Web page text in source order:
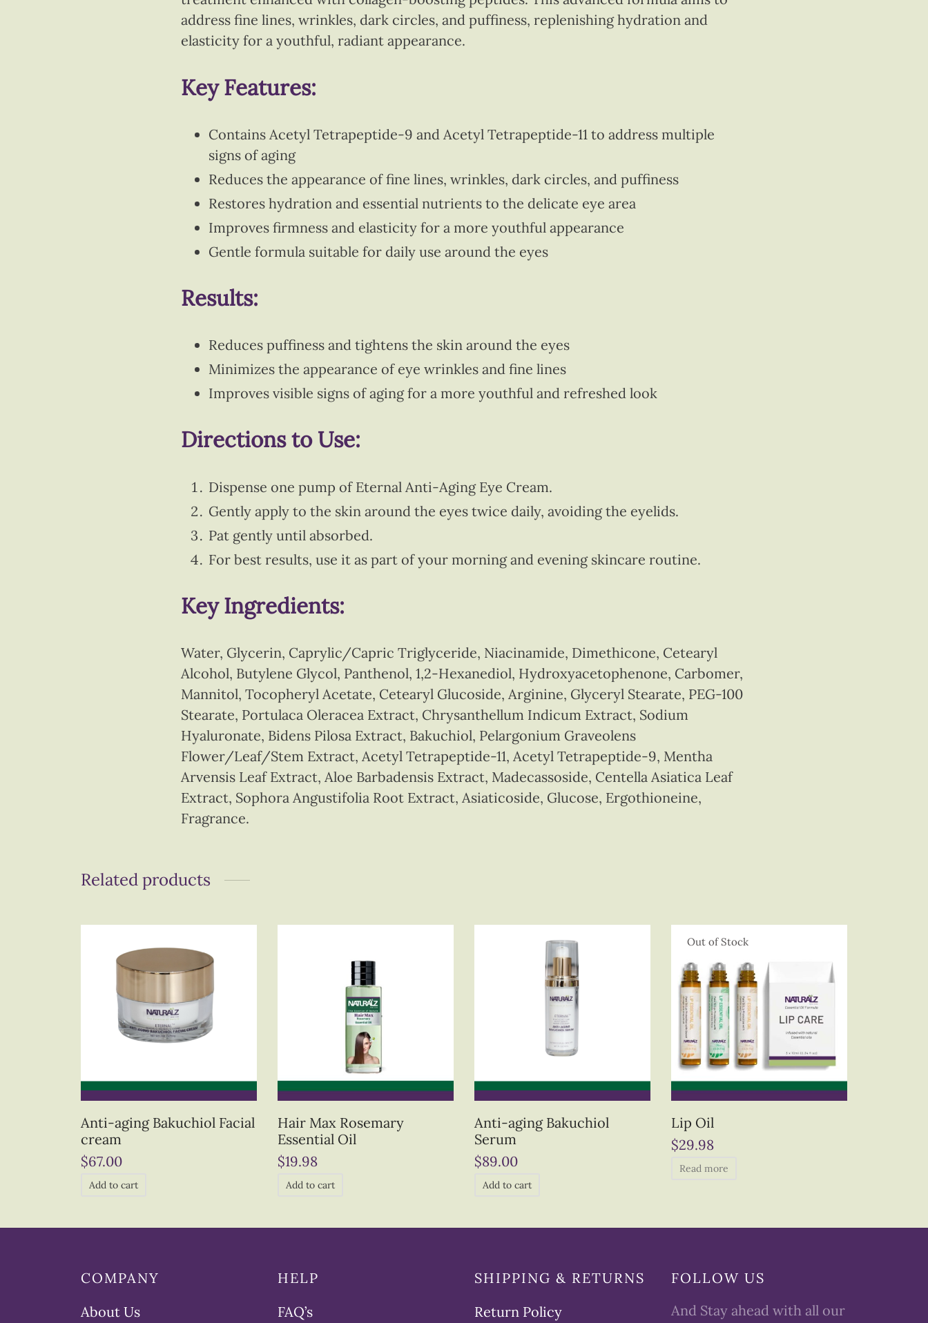
address fine lines, wrinkles, dark circles, and puffiness, replenishing hydration and
elasticity for a youthful, radiant appearance.
Key Features:
Contains Acetyl Tetrapeptide-9 and Acetyl Tetrapeptide-11 to address multiple
signs of aging
Reduces the appearance of fine lines, wrinkles, dark circles, and puffiness
Restores hydration and essential nutrients to the delicate eye area
Improves firmness and elasticity for a more youthful appearance
Gentle formula suitable for daily use around the eyes
Results:
Reduces puffiness and tightens the skin around the eyes
Minimizes the appearance of eye wrinkles and fine lines
Improves visible signs of aging for a more youthful and refreshed look
Directions to Use:
Dispense one pump of Eternal Anti-Aging Eye Cream.
Gently apply to the skin around the eyes twice daily, avoiding the eyelids.
Pat gently until absorbed.
For best results, use it as part of your morning and evening skincare routine.
Key Ingredients:
Water, Glycerin, Caprylic/Capric Triglyceride, Niacinamide, Dimethicone, Cetearyl
Alcohol, Butylene Glycol, Panthenol, 1,2-Hexanediol, Hydroxyacetophenone, Carbomer,
Mannitol, Tocopheryl Acetate, Cetearyl Glucoside, Arginine, Glyceryl Stearate, PEG-100
Stearate, Portulaca Oleracea Extract, Chrysanthellum Indicum Extract, Sodium
Hyaluronate, Bidens Pilosa Extract, Bakuchiol, Pelargonium Graveolens
Flower/Leaf/Stem Extract, Acetyl Tetrapeptide-11, Acetyl Tetrapeptide-9, Mentha
Arvensis Leaf Extract, Aloe Barbadensis Extract, Madecassoside, Centella Asiatica Leaf
Extract, Sophora Angustifolia Root Extract, Asiaticoside, Glucose, Ergothioneine,
Fragrance.
Related products
Anti-aging Bakuchiol Facial
cream
$67.00
Add to cart
Hair Max Rosemary
Essential Oil
$19.98
Add to cart
Anti-aging Bakuchiol
Serum
$89.00
Add to cart
Out of Stock
Lip Oil
$29.98
Read more
COMPANY
About Us
HELP
FAQ’s
SHIPPING & RETURNS
Return Policy
FOLLOW US
And Stay ahead with all our